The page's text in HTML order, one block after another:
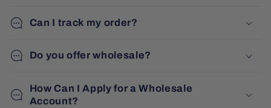
Can I track my order?
Do you offer wholesale?
How Can I Apply for a Wholesale
Account?